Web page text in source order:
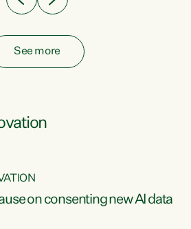
See more
on consenting new AI data